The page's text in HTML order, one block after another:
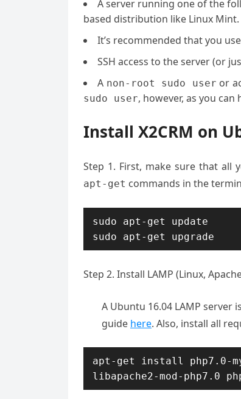
A server running one of the
based distribution like Linux Mint.
It’s recommended that you
SSH access to the server (or
A non-root sudo user or
sudo user, however, as you
Install X2CRM on
Step 1. First, make sure that all
apt-get commands in the
sudo apt-get update
sudo apt-get upgrade
Step 2. Install LAMP (Linux,
A Ubuntu 16.04 LAMP server
guide here. Also, install all
apt-get install php7.0-
libapache2-mod-php7.0